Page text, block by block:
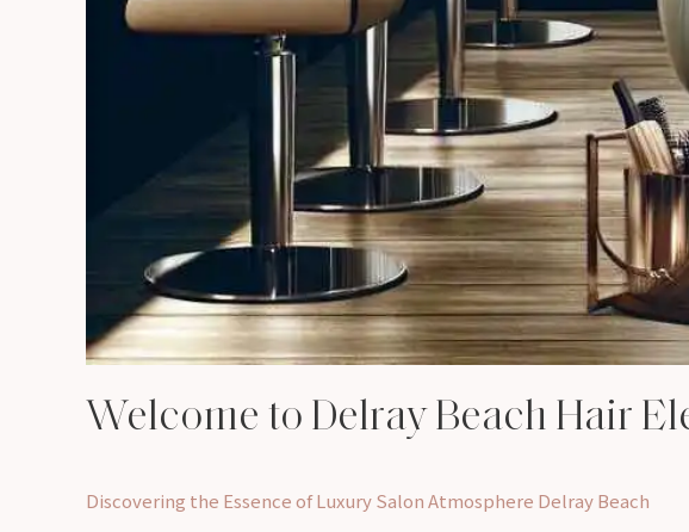
Welcome to Delray Beach Hair
Discovering the Essence of Luxury Salon Atmosphere Delray Beach